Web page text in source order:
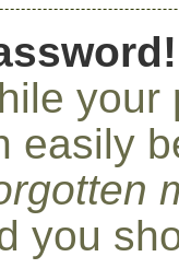
easily
you